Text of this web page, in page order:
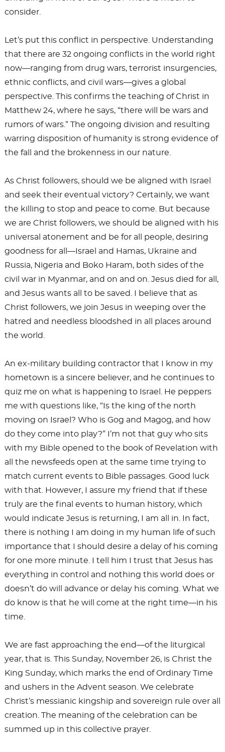
consider.
Let’s put this conflict in perspective. Understanding
that there are 32 ongoing conflicts in the world right
now—ranging from drug wars, terrorist insurgencies,
ethnic conflicts, and civil wars—gives a global
perspective. This confirms the teaching of Christ in
Matthew 24, where he says, “there will be wars and
rumors of wars.” The ongoing division and resulting
warring disposition of humanity is strong evidence of
the fall and the brokenness in our nature.
As Christ followers, should we be aligned with Israel
and seek their eventual victory? Certainly, we want
the killing to stop and peace to come. But because
we are Christ followers, we should be aligned with his
universal atonement and be for all people, desiring
goodness for all—Israel and Hamas, Ukraine and
Russia, Nigeria and Boko Haram, both sides of the
civil war in Myanmar, and on and on. Jesus died for all,
and Jesus wants all to be saved. I believe that as
Christ followers, we join Jesus in weeping over the
hatred and needless bloodshed in all places around
the world.
An ex-military building contractor that I know in my
hometown is a sincere believer, and he continues to
quiz me on what is happening to Israel. He peppers
me with questions like, “Is the king of the north
moving on Israel? Who is Gog and Magog, and how
do they come into play?” I’m not that guy who sits
with my Bible opened to the book of Revelation with
all the newsfeeds open at the same time trying to
match current events to Bible passages. Good luck
with that. However, I assure my friend that if these
truly are the final events to human history, which
would indicate Jesus is returning, I am all in. In fact,
there is nothing I am doing in my human life of such
importance that I should desire a delay of his coming
for one more minute. I tell him I trust that Jesus has
everything in control and nothing this world does or
doesn’t do will advance or delay his coming. What we
do know is that he will come at the right time—in his
time.
We are fast approaching the end—of the liturgical
year, that is. This Sunday, November 26, is Christ the
King Sunday, which marks the end of Ordinary Time
and ushers in the Advent season. We celebrate
Christ’s messianic kingship and sovereign rule over all
creation. The meaning of the celebration can be
summed up in this collective prayer.